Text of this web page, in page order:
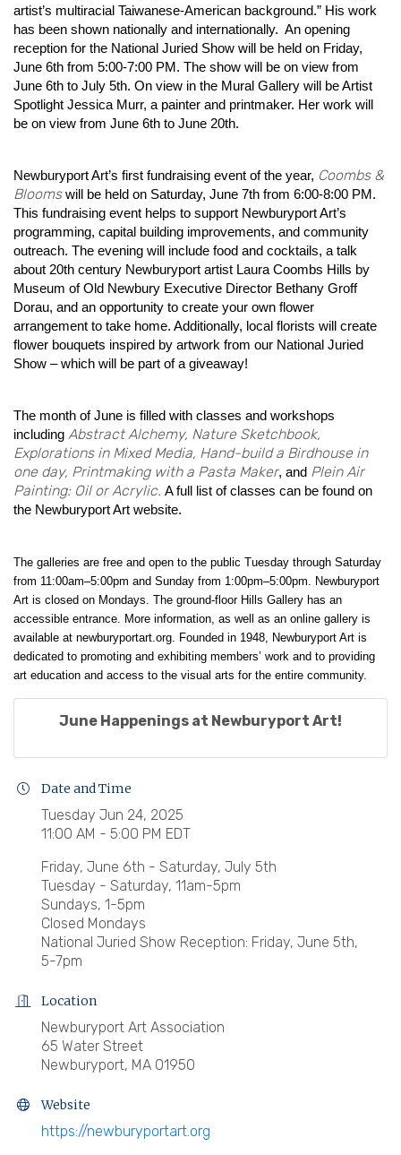
artist’s multiracial Taiwanese-American background.” His work
has been shown nationally and internationally. An opening
reception for the National Juried Show will be held on Friday,
June 6th from 5:00-7:00 PM. The show will be on view from
June 6th to July 5th. On view in the Mural Gallery will be Artist
Spotlight Jessica Murr, a painter and printmaker. Her work will
be on view from June 6th to June 20th.
Newburyport Art’s first fundraising event of the year, Coombs &
Bloomswill be held on Saturday, June 7th from 6:00-8:00 PM.
This fundraising event helps to support Newburyport Art’s
programming, capital building improvements, and community
outreach. The evening will include food and cocktails, a talk
about 20th century Newburyport artist Laura Coombs Hills by
Museum of Old Newbury Executive Director Bethany Groff
Dorau, and an opportunity to create your own flower
arrangement to take home. Additionally, local florists will create
flower bouquets inspired by artwork from our National Juried
Show – which will be part of a giveaway!
The month of June is filled with classes and workshops
including Abstract Alchemy, Nature Sketchbook,
Explorations in Mixed Media, Hand-build a Birdhouse in
one day, Printmaking with a Pasta Maker, and Plein Air
Painting: Oil or Acrylic. A full list of classes can be found on
the Newburyport Art website.
The galleries are free and open to the public Tuesday through Saturday
from 11:00am–5:00pm and Sunday from 1:00pm–5:00pm. Newburyport
Art is closed on Mondays. The ground-floor Hills Gallery has an
accessible entrance. More information, as well as an online gallery is
available at newburyportart.org. Founded in 1948, Newburyport Art is
dedicated to promoting and exhibiting members’ work and to providing
art education and access to the visual arts for the entire community.
June Happenings at Newburyport Art!
Date and Time
Tuesday Jun 24, 2025
11:00 AM - 5:00 PM EDT
Friday, June 6th - Saturday, July 5th
Tuesday - Saturday, 11am-5pm
Sundays, 1-5pm
Closed Mondays
National Juried Show Reception: Friday, June 5th,
5-7pm
Location
Newburyport Art Association
65 Water Street
Newburyport, MA 01950
Website
https://newburyportart.org